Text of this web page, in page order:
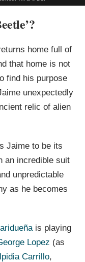
home full of
that home is not
find his purpose
unexpectedly
relic of alien
Jaime to be its
an incredible suit
unpredictable
as he becomes
is playing
Lopez (as
Carrillo,